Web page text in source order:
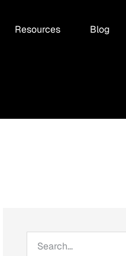
Resources Blog